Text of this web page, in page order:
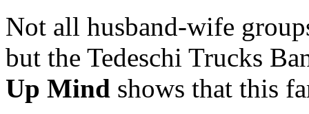
Not all husband-wife
but the Tedeschi Trucks
Up Mind shows that this